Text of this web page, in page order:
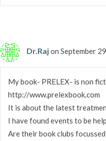
Dr.Rajon September
My book- PRELEX- is non
http://www.prelexbook.com
It is about the latest
I have found events to be
Are their book clubs